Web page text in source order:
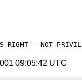
09:05:42 UTC